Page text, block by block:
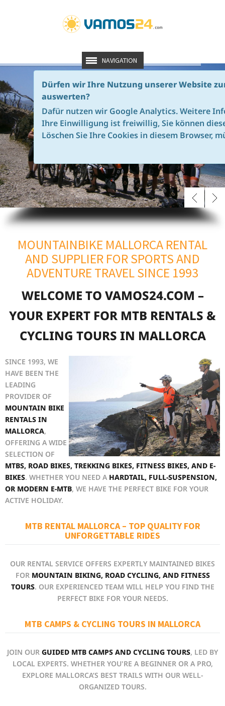
NAVIGATION
TRANS TRAMUNTANA MALLORCA - THE ORIGINAL
A TOUR
OF SUPERLATIVES ALSOIN
MOUNTAINBIKE MALLORCA RENTAL
AND SUPPLIER FOR SPORTS AND
ADVENTURE TRAVEL SINCE 1993
WELCOME TO VAMOS24.COM –
YOUR EXPERT FOR MTB RENTALS &
CYCLING TOURS IN MALLORCA
SINCE 1993, WE
HAVE BEEN THE
LEADING
PROVIDER OF
MOUNTAIN BIKE
RENTALS IN
MALLORCA,
OFFERING A WIDE
SELECTION OF
MTBS, ROAD BIKES, TREKKING BIKES, FITNESS BIKES, AND E-
BIKES. WHETHER YOU NEED A HARDTAIL, FULL-SUSPENSION,
OR MODERN E-MTB, WE HAVE THE PERFECT BIKE FOR YOUR
ACTIVE HOLIDAY.
MTB RENTAL MALLORCA – TOP QUALITY FOR
UNFORGETTABLE RIDES
OUR RENTAL SERVICE OFFERS EXPERTLY MAINTAINED BIKES
FOR MOUNTAIN BIKING, ROAD CYCLING, AND FITNESS
TOURS. OUR EXPERIENCED TEAM WILL HELP YOU FIND THE
PERFECT BIKE FOR YOUR NEEDS.
MTB CAMPS & CYCLING TOURS IN MALLORCA
JOIN OUR GUIDED MTB CAMPS AND CYCLING TOURS, LED BY
LOCAL EXPERTS. WHETHER YOU'RE A BEGINNER OR A PRO,
EXPLORE MALLORCA’S BEST TRAILS WITH OUR WELL-
ORGANIZED TOURS.
Dürfen wir Ihre Nutzung unserer Website
auswerten?
Dafür nutzen wir Google Analytics. Weitere
Ihre Einwilligung ist freiwillig, Sie können
Löschen Sie Ihre Cookies in diesem Browser,